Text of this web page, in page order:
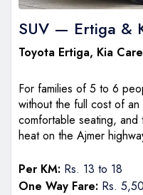
SUV — Ertiga &
Toyota Ertiga, Kia
For families of 5 to 6
without the full cost of
comfortable seating,
heat on the Ajmer
Per KM: Rs. 13 to 18
One Way Fare: Rs.